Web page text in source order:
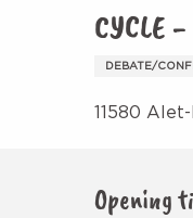
CYCLE
DEBATE/
11580
Opening